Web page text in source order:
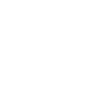
QUANTITY: